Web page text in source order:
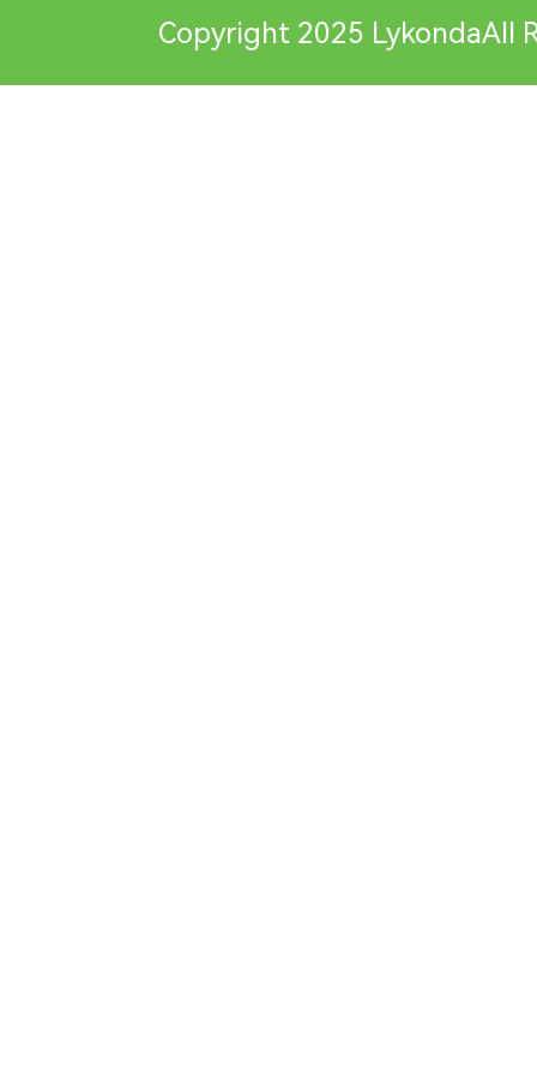
Copyright 2025 LykondaAll